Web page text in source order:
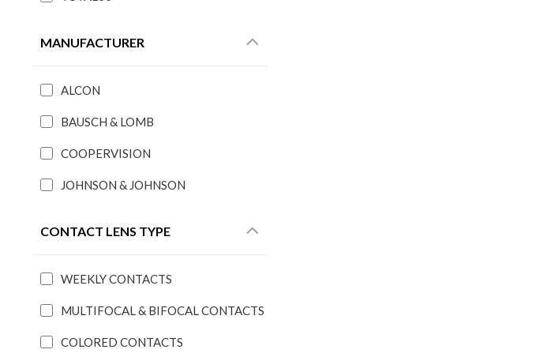
MANUFACTURER
ALCON
BAUSCH & LOMB
COOPERVISION
JOHNSON & JOHNSON
CONTACT LENS TYPE
WEEKLY CONTACTS
MULTIFOCAL & BIFOCAL CONTACTS
COLORED CONTACTS